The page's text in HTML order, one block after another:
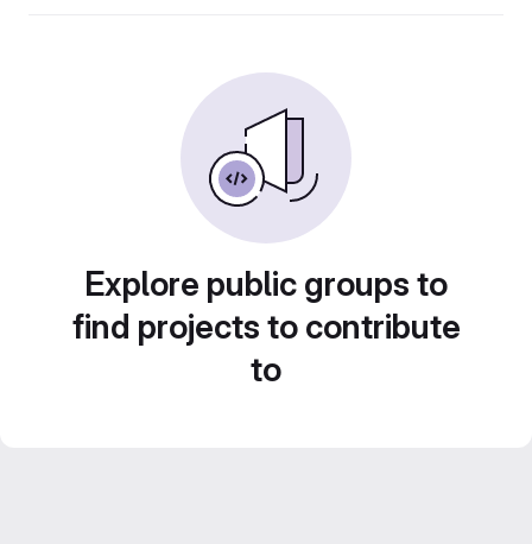
Explore public groups to
find projects to contribute
to